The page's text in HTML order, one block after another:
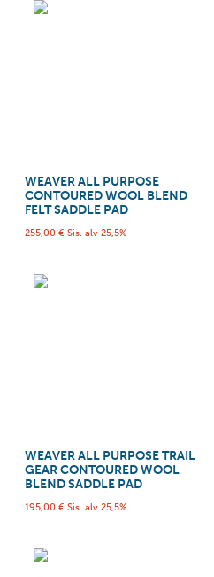
WEAVER ALL PURPOSE
CONTOURED WOOL BLEND
FELT SADDLE PAD
255,00 € Sis. alv 25,5%
WEAVER ALL PURPOSE TRAIL
GEAR CONTOURED WOOL
BLEND SADDLE PAD
195,00 € Sis. alv 25,5%